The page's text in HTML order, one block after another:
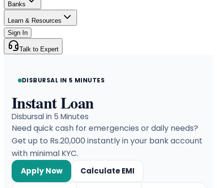
Banks
Learn & Resources
Sign In
Talk to Expert
DISBURSAL IN 5 MINUTES
Instant Loan
Disbursal in 5 Minutes
Need quick cash for emergencies or daily needs?
Get up to Rs.20,000 instantly in your bank account
with minimal KYC.
Apply Now Calculate EMI